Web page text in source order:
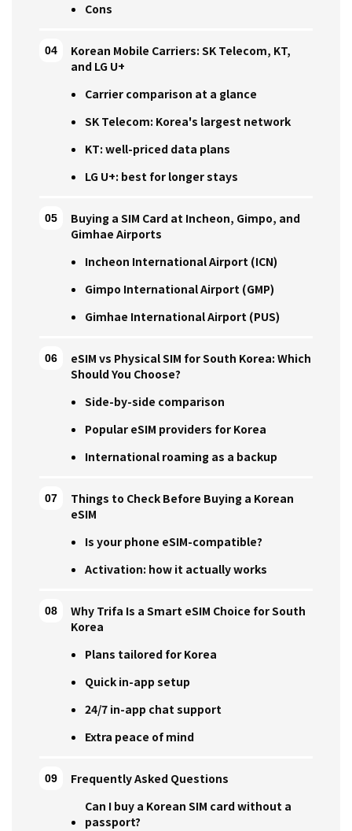
Cons
Korean Mobile Carriers: SK Telecom, KT,
and LG U+
Carrier comparison at a glance
SK Telecom: Korea's largest network
KT: well-priced data plans
LG U+: best for longer stays
Buying a SIM Card at Incheon, Gimpo, and
Gimhae Airports
Incheon International Airport (ICN)
Gimpo International Airport (GMP)
Gimhae International Airport (PUS)
eSIM vs Physical SIM for South Korea: Which
Should You Choose?
Side-by-side comparison
Popular eSIM providers for Korea
International roaming as a backup
Things to Check Before Buying a Korean
eSIM
Is your phone eSIM-compatible?
Activation: how it actually works
Why Trifa Is a Smart eSIM Choice for South
Korea
Plans tailored for Korea
Quick in-app setup
24/7 in-app chat support
Extra peace of mind
Frequently Asked Questions
Can I buy a Korean SIM card without a
passport?